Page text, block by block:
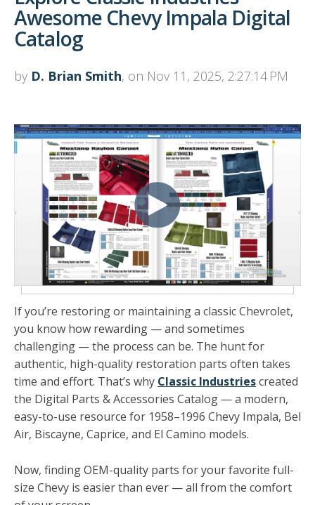
Awesome Chevy Impala Digital
Catalog
by D. Brian Smith, on Nov 11, 2025, 2:27:14 PM
If you’re restoring or maintaining a classic Chevrolet,
you know how rewarding — and sometimes
challenging — the process can be. The hunt for
authentic, high-quality restoration parts often takes
time and effort. That’s why Classic Industriescreated
the Digital Parts & Accessories Catalog — a modern,
easy-to-use resource for 1958–1996 Chevy Impala, Bel
Air, Biscayne, Caprice, and El Camino models.
Now, finding OEM-quality parts for your favorite full-
size Chevy is easier than ever — all from the comfort